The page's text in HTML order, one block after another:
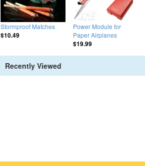
Stormproof Matches
$10.49
Power Module for
Paper Airplanes
$19.99
Recently Viewed